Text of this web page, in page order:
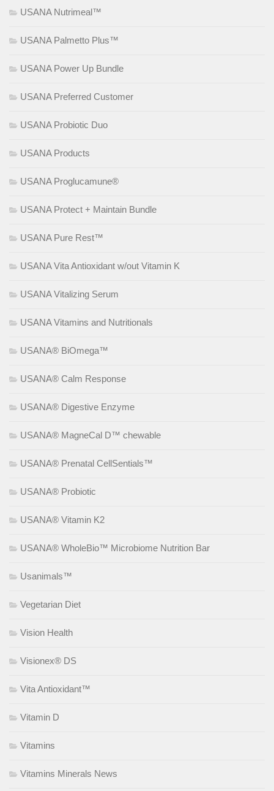
USANA Nutrimeal™
USANA Palmetto Plus™
USANA Power Up Bundle
USANA Preferred Customer
USANA Probiotic Duo
USANA Products
USANA Proglucamune®
USANA Protect + Maintain Bundle
USANA Pure Rest™
USANA Vita Antioxidant w/out Vitamin K
USANA Vitalizing Serum
USANA Vitamins and Nutritionals
USANA® BiOmega™
USANA® Calm Response
USANA® Digestive Enzyme
USANA® MagneCal D™ chewable
USANA® Prenatal CellSentials™
USANA® Probiotic
USANA® Vitamin K2
USANA® WholeBio™ Microbiome Nutrition Bar
Usanimals™
Vegetarian Diet
Vision Health
Visionex® DS
Vita Antioxidant™
Vitamin D
Vitamins
Vitamins Minerals News